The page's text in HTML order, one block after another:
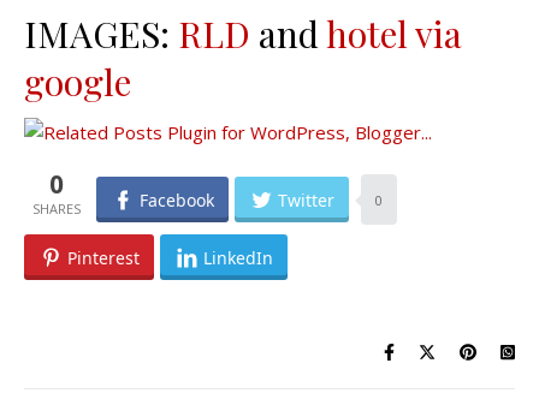
IMAGES: RLD andhotel via
google
0 Facebook Twitter 0
Pinterest LinkedIn